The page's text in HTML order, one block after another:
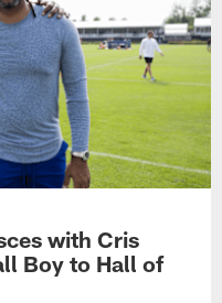
with Cris
Boy to Hall of